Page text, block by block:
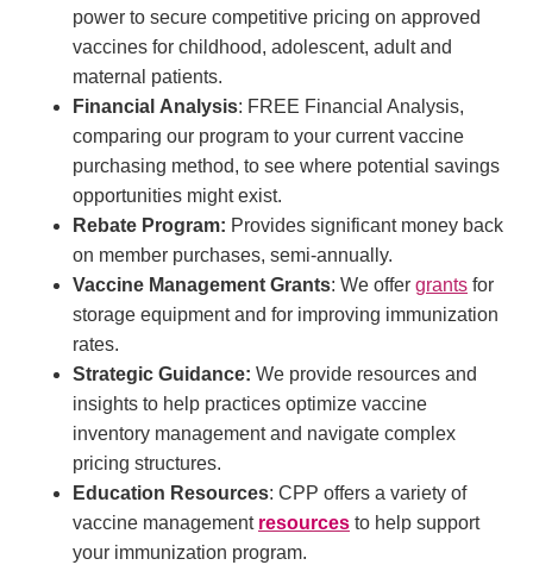
power to secure competitive pricing on approved
vaccines for childhood, adolescent, adult and
maternal patients.
Financial Analysis: FREE Financial Analysis,
comparing our program to your current vaccine
purchasing method, to see where potential savings
opportunities might exist.
Rebate Program: Provides significant money back
on member purchases, semi-annually.
Vaccine Management Grants: We offer grants for
storage equipment and for improving immunization
rates.
Strategic Guidance: We provide resources and
insights to help practices optimize vaccine
inventory management and navigate complex
pricing structures.
Education Resources: CPP offers a variety of
vaccine management resources to help support
your immunization program.